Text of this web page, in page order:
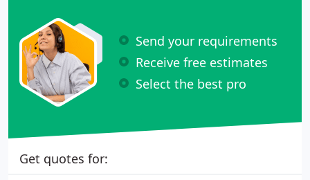
Send your requirements
Receive free estimates
Select the best pro
Get quotes for: